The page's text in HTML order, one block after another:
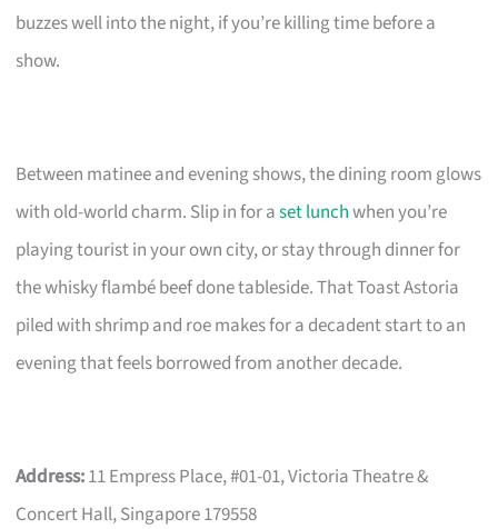
buzzes well into the night, if you’re killing time before a
show.
Between matinee and evening shows, the dining room glows
with old-world charm. Slip in for aset lunchwhen you’re
playing tourist in your own city, or stay through dinner for
the whisky flambé beef done tableside. That Toast Astoria
piled with shrimp and roe makes for a decadent start to an
evening that feels borrowed from another decade.
Address:11 Empress Place, #01-01, Victoria Theatre &
Concert Hall, Singapore 179558